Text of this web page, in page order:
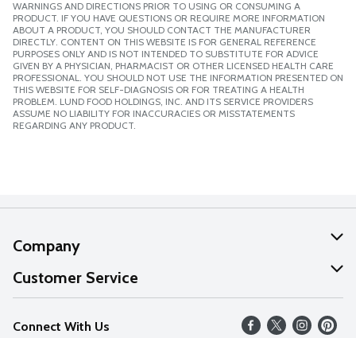
WARNINGS AND DIRECTIONS PRIOR TO USING OR CONSUMING A
PRODUCT. IF YOU HAVE QUESTIONS OR REQUIRE MORE INFORMATION
ABOUT A PRODUCT, YOU SHOULD CONTACT THE MANUFACTURER
DIRECTLY. CONTENT ON THIS WEBSITE IS FOR GENERAL REFERENCE
PURPOSES ONLY AND IS NOT INTENDED TO SUBSTITUTE FOR ADVICE
GIVEN BY A PHYSICIAN, PHARMACIST OR OTHER LICENSED HEALTH CARE
PROFESSIONAL. YOU SHOULD NOT USE THE INFORMATION PRESENTED ON
THIS WEBSITE FOR SELF-DIAGNOSIS OR FOR TREATING A HEALTH
PROBLEM. LUND FOOD HOLDINGS, INC. AND ITS SERVICE PROVIDERS
ASSUME NO LIABILITY FOR INACCURACIES OR MISSTATEMENTS
REGARDING ANY PRODUCT.
Company
About Us
Our Values
Careers
Customer Service
Help
FAQs
Connect With Us